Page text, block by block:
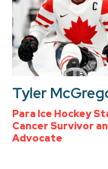
Tyler
Para Ice Hockey
Cancer Survivor
Advocate